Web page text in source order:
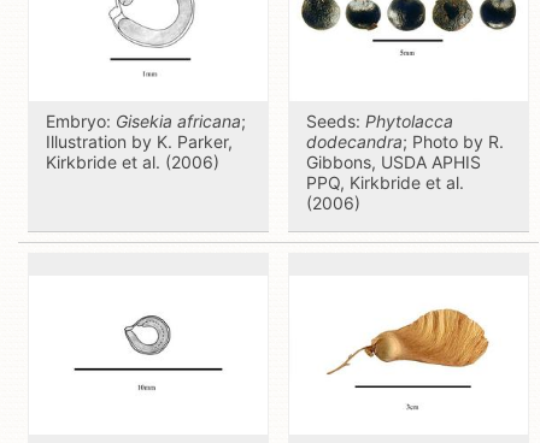
Embryo: Gisekia africana;
Illustration by K. Parker,
Kirkbride et al. (2006)
Seeds: Phytolacca
dodecandra; Photo by R.
Gibbons, USDA APHIS
PPQ, Kirkbride et al.
(2006)